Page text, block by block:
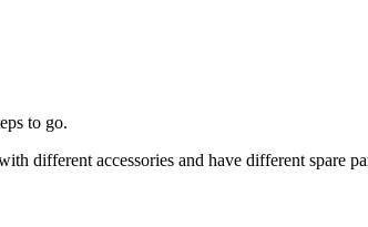
to go.
different accessories and have different spare